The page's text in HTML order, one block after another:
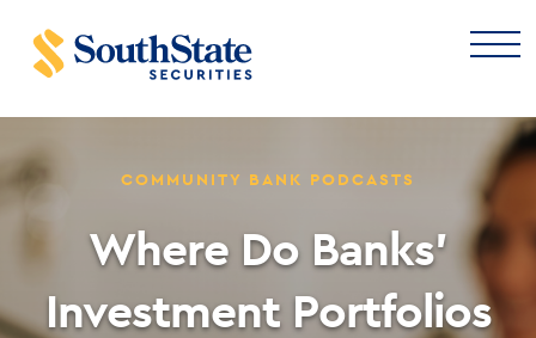
COMMUNITY BANK PODCASTS
Where Do Banks’
Investment Portfolios